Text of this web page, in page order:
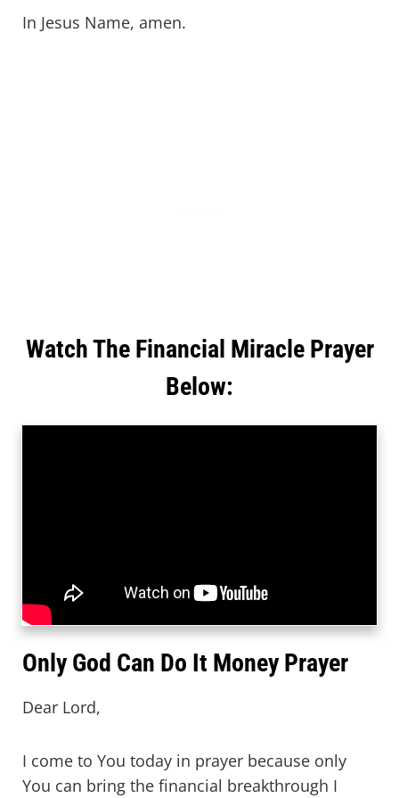
In Jesus Name, amen.
Watch The Financial Miracle Prayer
Below:
Only God Can Do It Money Prayer
Dear Lord,
I come to You today in prayer because only
You can bring the financial breakthrough I